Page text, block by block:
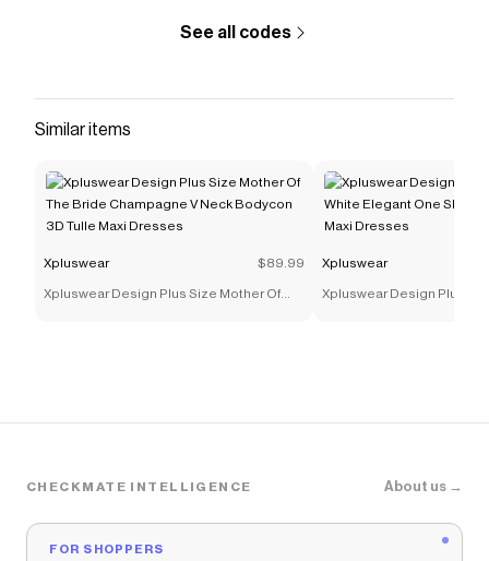
discount codes,Xpluswear
See all codes
Similar items
Xpluswear $89.99
Xpluswear Design Plus Size Mother Of
Xpluswear
Xpluswear Design Plus
CHECKMATE INTELLIGENCE About us →
FOR SHOPPERS